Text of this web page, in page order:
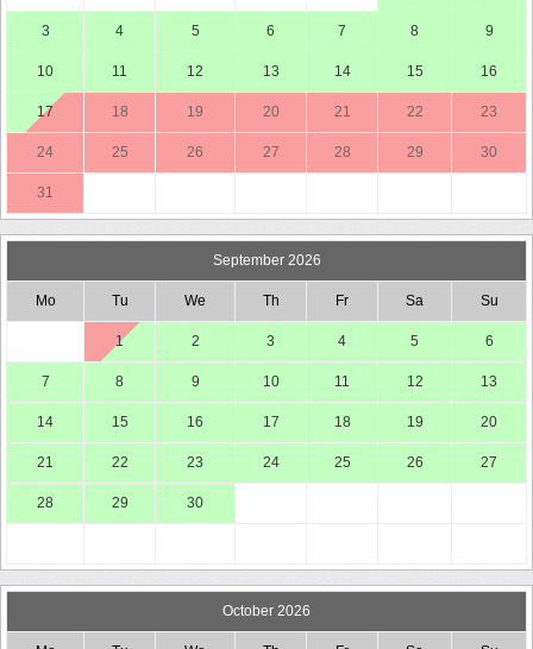
3 4 5 6 7 8 9
10 11 12 13 14 15 16
17 18 19 20 21 22 23
24 25 26 27 28 29 30
31
September 2026
Mo Tu We Th Fr Sa Su
1 2 3 4 5 6
7 8 9 10 11 12 13
14 15 16 17 18 19 20
21 22 23 24 25 26 27
28 29 30
October 2026